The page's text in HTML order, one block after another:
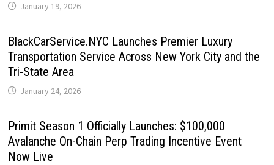
January 19, 2026
BlackCarService.NYC Launches Premier Luxury
Transportation Service Across New York City and the
Tri-State Area
January 24, 2026
Primit Season 1 Officially Launches: $100,000
Avalanche On-Chain Perp Trading Incentive Event
Now Live